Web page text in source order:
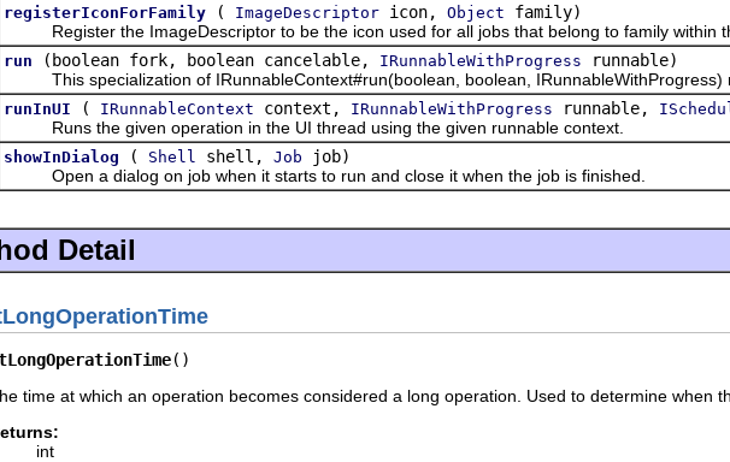
registerIconForFamily ( ImageDescriptor icon, Object family)
Register the ImageDescriptor to be the icon used for all jobs that belong to family within
run (boolean fork, boolean cancelable, IRunnableWithProgress runnable)
This specialization of IRunnableContext#run(boolean, boolean, IRunnableWithProgress)
runInUI ( IRunnableContext context, IRunnableWithProgress runnable,
Runs the given operation in the UI thread using the given runnable context.
showInDialog ( Shell shell, Job job)
Open a dialog on job when it starts to run and close it when the job is finished.
Detail
()
time at which an operation becomes considered a long operation. Used to determine when
int